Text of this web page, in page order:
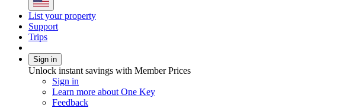
List your property
Support
Trips
Sign in
Unlock instant savings with Member Prices
Sign in
Learn more about One Key
Feedback